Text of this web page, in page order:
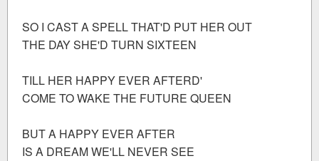
SO I CAST A SPELL THAT'D PUT HER OUT
THE DAY SHE'D TURN SIXTEEN
TILL HER HAPPY EVER AFTERD'
COME TO WAKE THE FUTURE QUEEN
BUT A HAPPY EVER AFTER
IS A DREAM WE'LL NEVER SEE